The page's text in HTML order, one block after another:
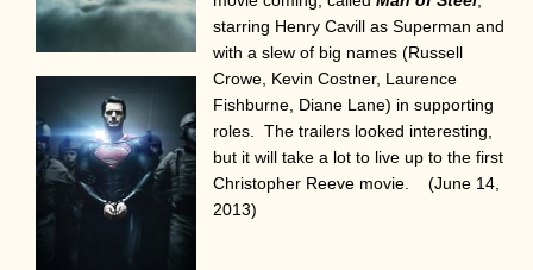
starring Henry Cavill as Superman and
with a slew of big names (Russell
Crowe, Kevin Costner, Laurence
Fishburne, Diane Lane) in supporting
roles. The trailers looked interesting,
but it will take a lot to live up to the first
Christopher Reeve movie. (June 14,
2013)